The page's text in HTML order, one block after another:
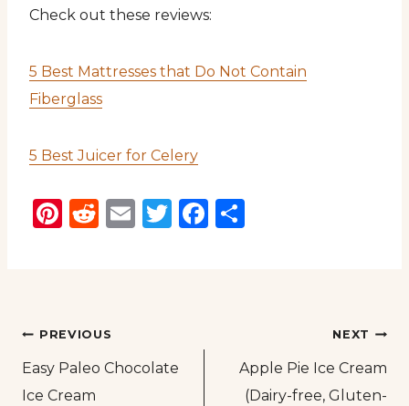
Check out these reviews:
5 Best Mattresses that Do Not Contain
Fiberglass
5 Best Juicer for Celery
Pinterest
Reddit
EmailTwitter
Facebook
Post
navigation
PREVIOUS
Easy Paleo Chocolate
Ice Cream
NEXT
Apple Pie Ice Cream
(Dairy-free, Gluten-